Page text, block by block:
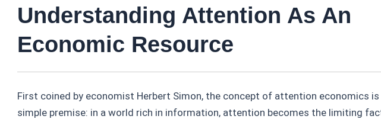
Understanding Attention As An
Economic Resource
First coined by economist Herbert Simon, the concept of attention economics is
simple premise: in a world rich in information, attention becomes the limiting